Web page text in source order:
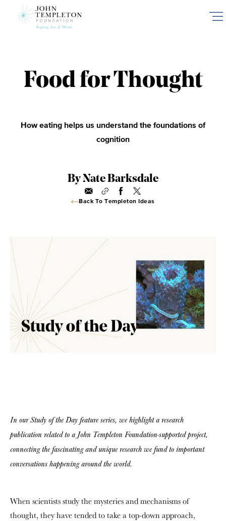
Food for Thought
How eating helps us understand the foundations of
cognition
By Nate Barksdale
Back To Templeton Ideas
In our Study of the Day feature series, we highlight a research
publication related to a John Templeton Foundation-supported project,
connecting the fascinating and unique research we fund to important
conversations happening around the world.
When scientists study the mysteries and mechanisms of
thought, they have tended to take a top-down approach,